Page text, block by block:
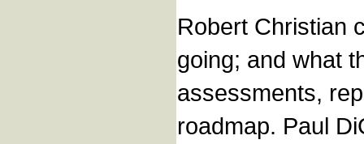
Robert Christian
going; and what
assessments,
roadmap. Paul